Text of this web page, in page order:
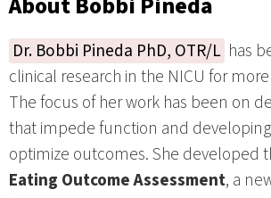
About Bobbi Pineda
Dr. Bobbi Pineda PhD, OTR/L has
clinical research in the NICU for
The focus of her work has been on
that impede function and
optimize outcomes. She developed
Eating Outcome Assessment, a